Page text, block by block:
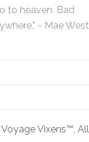
to heaven. Bad
~ Mae West
Vixens™, All